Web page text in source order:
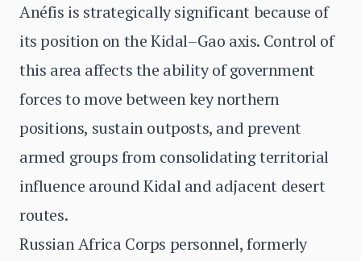
Anéfis is strategically significant because of
its position on the Kidal–Gao axis. Control of
this area affects the ability of government
forces to move between key northern
positions, sustain outposts, and prevent
armed groups from consolidating territorial
influence around Kidal and adjacent desert
routes.
Russian Africa Corps personnel, formerly